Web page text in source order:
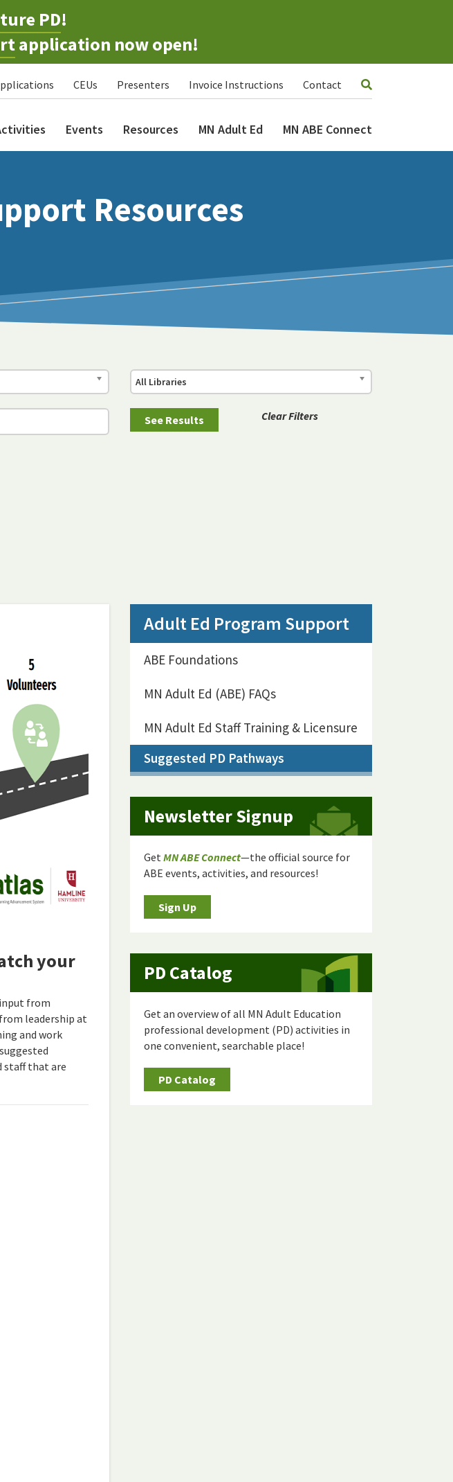
PD!
application now open!
CEUs Presenters Invoice Instructions Contact
Events Resources MN Adult Ed MN ABE Connect
Resources
All Libraries
Clear Filters
your
from
leadership at
and work
staff that are
Adult Ed Program Support
ABE Foundations
MN Adult Ed (ABE) FAQs
MN Adult Ed Staff Training & Licensure
Suggested PD Pathways
Newsletter Signup
GetMN ABE Connect—the official source for
ABE events, activities, and resources!
Sign Up
PD Catalog
Get an overview of all MN Adult Education
professional development (PD) activities in
one convenient, searchable place!
PD Catalog